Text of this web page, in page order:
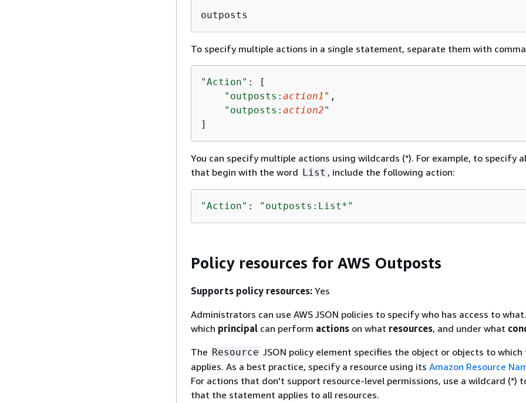
outposts
To specify multiple actions in a single statement, separate them with
"Action" : [
"outposts: action1 " ,
"outposts: action2"
]
You can specify multiple actions using wildcards (*). For example, to specify
that begin with the word List , include the following action:
"Action" : "outposts:List*"
Policy resources for AWS Outposts
Supports policy resources: Yes
Administrators can use AWS JSON policies to specify who has access to
which principal can perform actions on what resources, and under what
The Resource JSON policy element specifies the object or objects to
applies. As a best practice, specify a resource using its Amazon Resource
For actions that don't support resource-level permissions, use a wildcard (*)
that the statement applies to all resources.